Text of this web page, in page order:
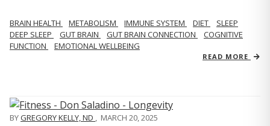
BRAIN HEALTH METABOLISM IMMUNE SYSTEM DIET
SLEEP
DEEP SLEEP
GUT BRAIN GUT BRAIN CONNECTION
COGNITIVE
FUNCTION
EMOTIONAL WELLBEING
READ MORE
BYGREGORY KELLY, ND MARCH 20, 2025